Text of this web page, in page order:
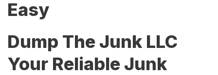
Easy
Dump The Junk LLC
Your Reliable Junk